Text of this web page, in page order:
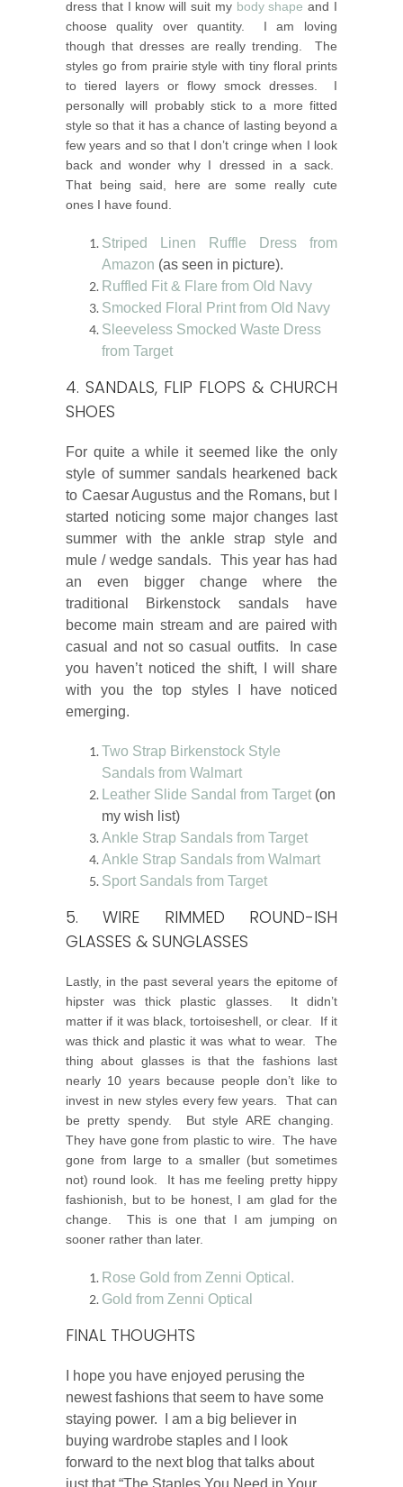
dress that I know will suit mybody shape and I
choose quality over quantity. I am loving
though that dresses are really trending. The
styles go from prairie style with tiny floral prints
to tiered layers or flowy smock dresses. I
personally will probably stick to a more fitted
style so that it has a chance of lasting beyond a
few years and so that I don’t cringe when I look
back and wonder why I dressed in a sack.
That being said, here are some really cute
ones I have found.
Striped Linen Ruffle Dress from
Amazon (as seen in picture).
Ruffled Fit & Flare from Old Navy
Smocked Floral Print from Old Navy
Sleeveless Smocked Waste Dress
from Target
4. SANDALS, FLIP FLOPS & CHURCH
SHOES
For quite a while it seemed like the only
style of summer sandals hearkened back
to Caesar Augustus and the Romans, but I
started noticing some major changes last
summer with the ankle strap style and
mule / wedge sandals. This year has had
an even bigger change where the
traditional Birkenstock sandals have
become main stream and are paired with
casual and not so casual outfits. In case
you haven’t noticed the shift, I will share
with you the top styles I have noticed
emerging.
Two Strap Birkenstock Style
Sandals from Walmart
Leather Slide Sandal from Target (on
my wish list)
Ankle Strap Sandals from Target
Ankle Strap Sandals from Walmart
Sport Sandals from Target
5. WIRE RIMMED ROUND-ISH
GLASSES & SUNGLASSES
Lastly, in the past several years the epitome of
hipster was thick plastic glasses. It didn’t
matter if it was black, tortoiseshell, or clear. If it
was thick and plastic it was what to wear. The
thing about glasses is that the fashions last
nearly 10 years because people don’t like to
invest in new styles every few years. That can
be pretty spendy. But style ARE changing.
They have gone from plastic to wire. The have
gone from large to a smaller (but sometimes
not) round look. It has me feeling pretty hippy
fashionish, but to be honest, I am glad for the
change. This is one that I am jumping on
sooner rather than later.
Rose Gold from Zenni Optical.
Gold from Zenni Optical
FINAL THOUGHTS
I hope you have enjoyed perusing the
newest fashions that seem to have some
staying power. I am a big believer in
buying wardrobe staples and I look
forward to the next blog that talks about
just that “The Staples You Need in Your